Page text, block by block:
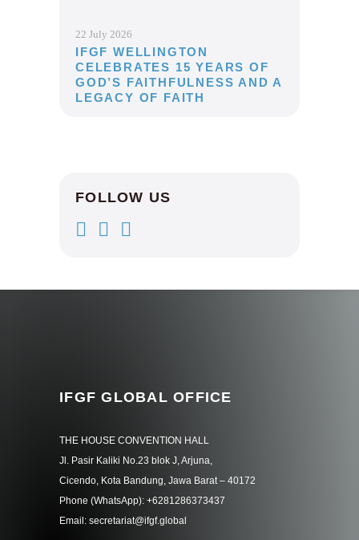
22 July 2026
IFGF WELLINGTON
CELEBRATES 15 YEARS OF
GOD’S FAITHFULNESS AND A
LEGACY OF FAITH
FOLLOW US
IFGF GLOBAL OFFICE
THE HOUSE CONVENTION HALL
Jl. Pasir Kaliki No.23 blok J, Arjuna,
Cicendo, Kota Bandung, Jawa Barat – 40172
Phone (WhatsApp): +6281286373437
Email: secretariat@ifgf.global